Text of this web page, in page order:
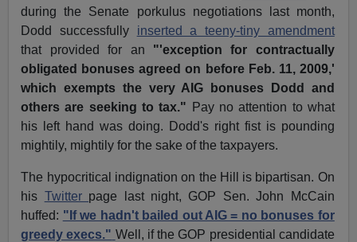
during the Senate porkulus negotiations last month,
Dodd successfully inserted a teeny-tiny amendment
that provided for an "'exception for contractually
obligated bonuses agreed on before Feb. 11, 2009,'
which exempts the very AIG bonuses Dodd and
others are seeking to tax." Pay no attention to what
his left hand was doing. Dodd's right fist is pounding
mightily, mightily for the sake of the taxpayers.
The hypocritical indignation on the Hill is bipartisan. On
his Twitter page last night, GOP Sen. John McCain
huffed: "If we hadn't bailed out AIG = no bonuses for
greedy execs." Well, if the GOP presidential candidate